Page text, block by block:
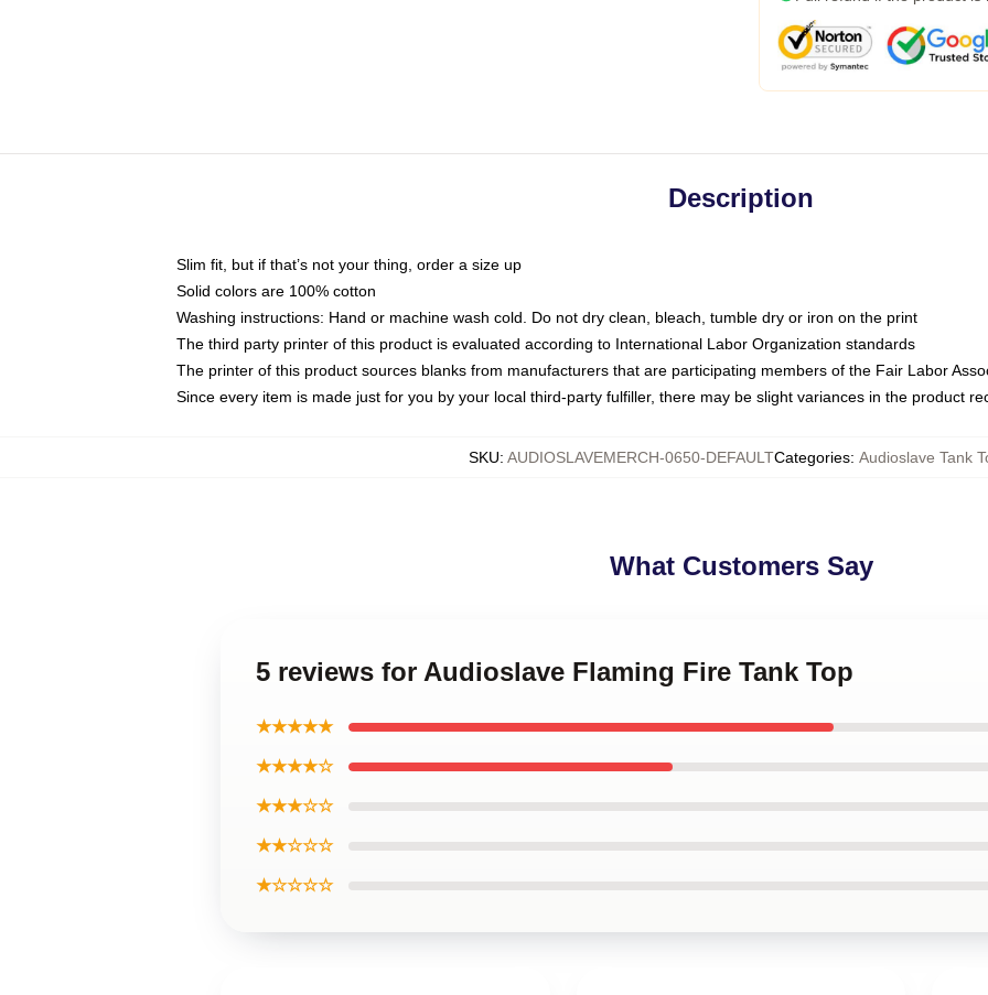
Description
Slim fit, but if that’s not your thing, order a size up
Solid colors are 100% cotton
Washing instructions: Hand or machine wash cold. Do not dry clean, bleach, tumble dry or iron on the print
The third party printer of this product is evaluated according to International Labor Organization standards
The printer of this product sources blanks from manufacturers that are participating members of the Fair Labor
Since every item is made just for you by your local third-party fulfiller, there may be slight variances in the product
SKU: AUDIOSLAVEMERCH-0650-DEFAULTCategories: Audioslave Tank
What Customers Say
5 reviews for Audioslave Flaming Fire Tank Top
★★★★★
★★★★☆
★★★☆☆
★★☆☆☆
★☆☆☆☆